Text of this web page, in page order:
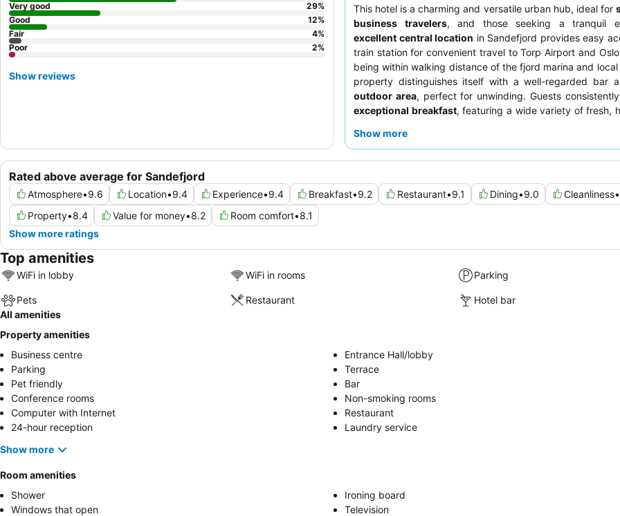
This hotel is a charming and versatile urban hub, ideal for
business travelers, and those seeking a tranquil
excellent central location in Sandefjord provides easy
train station for convenient travel to Torp Airport and
being within walking distance of the fjord marina and
property distinguishes itself with a well-regarded bar
outdoor area, perfect for unwinding. Guests
exceptional breakfast, featuring a wide variety of fresh,
friendliness and helpfulness. For a truly unique
Show more
Rated above average for Sandefjord
Atmosphere•9.6 Location•9.4 Experience•9.4 Breakfast•9.2 Restaurant•9.1 Dining•9.0 Cleanliness•
Property•8.4 Value for money•8.2 Room comfort•8.1
Show more ratings
Very good
29%
Good
12%
Fair
4%
Poor
2%
Show reviews
Top amenities
WiFi in lobby WiFi in rooms Parking
Pets Restaurant
Hotel bar
All amenities
Property amenities
Business centre
Entrance Hall/lobby
Parking
Terrace
Pet friendly
Bar
Conference rooms
Non-smoking rooms
Computer with Internet
Restaurant
24-hour reception
Laundry service
Show more
Room amenities
Shower
Ironing board
Windows that open
Television